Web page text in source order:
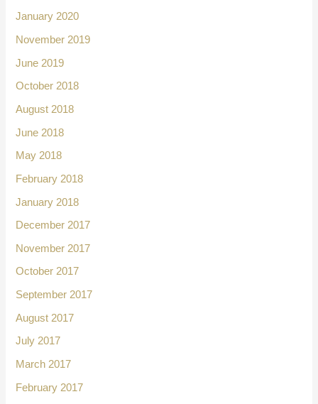
January 2020
November 2019
June 2019
October 2018
August 2018
June 2018
May 2018
February 2018
January 2018
December 2017
November 2017
October 2017
September 2017
August 2017
July 2017
March 2017
February 2017